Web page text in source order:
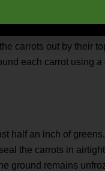
planting once their
to four more weeks,
carrots out by their
each carrot using
half an inch of
the carrots in
ground remains